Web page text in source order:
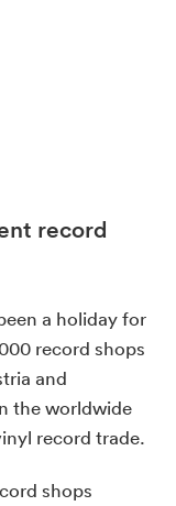
record
a holiday for
record shops
and
the worldwide
record trade.
shops